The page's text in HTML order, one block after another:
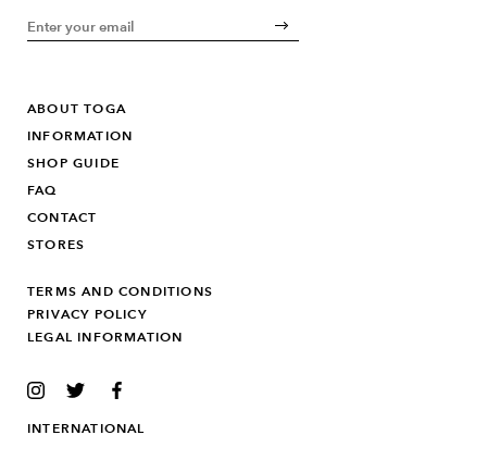
ABOUT TOGA
INFORMATION
SHOP GUIDE
FAQ
CONTACT
STORES
TERMS AND CONDITIONS
PRIVACY POLICY
LEGAL INFORMATION
INSTAGRAMTWITTER
INTERNATIONAL